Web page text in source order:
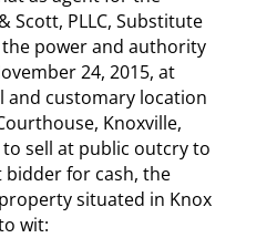
Scott, PLLC, Substitute
power and authority
24, 2015, at
and customary location
Knoxville,
sell at public outcry to
for cash, the
situated in Knox
wit: